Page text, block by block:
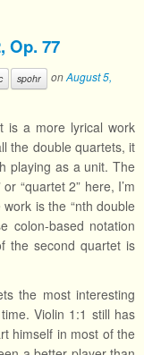
Op. 77
spohr onAugust 5,
is a more lyrical work
the double quartets, it
playing as a unit. The
“quartet 2” here, I’m
is the “nth double
colon-based notation
the second quartet is
the most interesting
Violin 1:1 still has
himself in most of the